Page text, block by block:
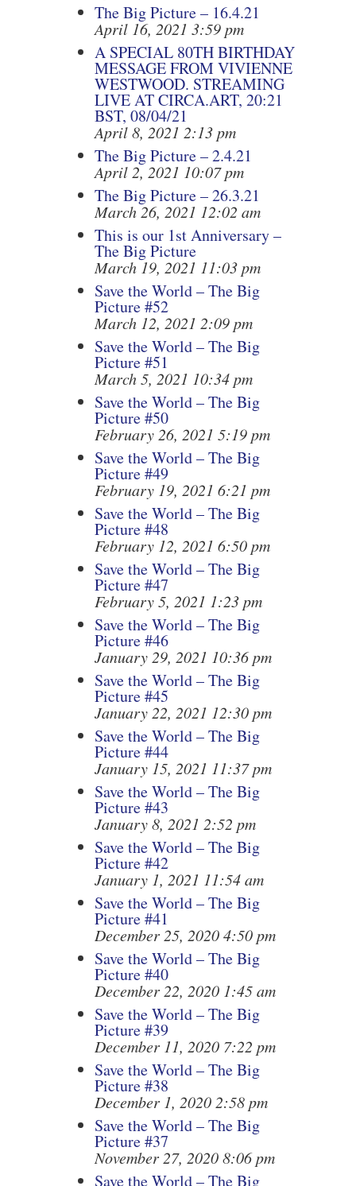
The Big Picture – 16.4.21
April 16, 2021 3:59 pm
A SPECIAL 80TH BIRTHDAY
MESSAGE FROM VIVIENNE
WESTWOOD. STREAMING
LIVE AT CIRCA.ART, 20:21
BST, 08/04/21
April 8, 2021 2:13 pm
The Big Picture – 2.4.21
April 2, 2021 10:07 pm
The Big Picture – 26.3.21
March 26, 2021 12:02 am
This is our 1st Anniversary –
The Big Picture
March 19, 2021 11:03 pm
Save the World – The Big
Picture #52
March 12, 2021 2:09 pm
Save the World – The Big
Picture #51
March 5, 2021 10:34 pm
Save the World – The Big
Picture #50
February 26, 2021 5:19 pm
Save the World – The Big
Picture #49
February 19, 2021 6:21 pm
Save the World – The Big
Picture #48
February 12, 2021 6:50 pm
Save the World – The Big
Picture #47
February 5, 2021 1:23 pm
Save the World – The Big
Picture #46
January 29, 2021 10:36 pm
Save the World – The Big
Picture #45
January 22, 2021 12:30 pm
Save the World – The Big
Picture #44
January 15, 2021 11:37 pm
Save the World – The Big
Picture #43
January 8, 2021 2:52 pm
Save the World – The Big
Picture #42
January 1, 2021 11:54 am
Save the World – The Big
Picture #41
December 25, 2020 4:50 pm
Save the World – The Big
Picture #40
December 22, 2020 1:45 am
Save the World – The Big
Picture #39
December 11, 2020 7:22 pm
Save the World – The Big
Picture #38
December 1, 2020 2:58 pm
Save the World – The Big
Picture #37
November 27, 2020 8:06 pm
Save the World – The Big